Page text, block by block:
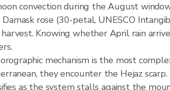
convection during the August
rose (30-petal, UNESCO
Knowing whether April rain
mechanism is the most
they encounter the Hejaz
as the system stalls against the